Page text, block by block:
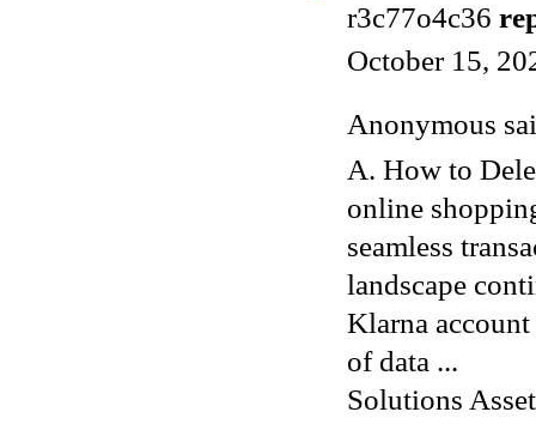
r3c77o4c36
October 15,
Anonymous
A. How to
online
seamless
landscape
Klarna
of data ...
Solutions